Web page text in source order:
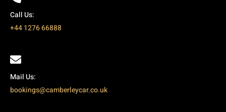
Call Us:
+44 1276 66888
Mail Us:
bookings@camberleycar.co.uk